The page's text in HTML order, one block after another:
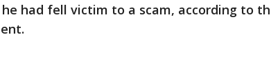
had fell victim to a scam, according to